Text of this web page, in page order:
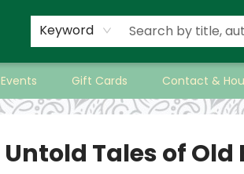
Keyword
Events Gift Cards Contact &
Untold Tales of